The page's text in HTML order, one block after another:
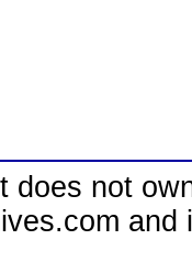
does not